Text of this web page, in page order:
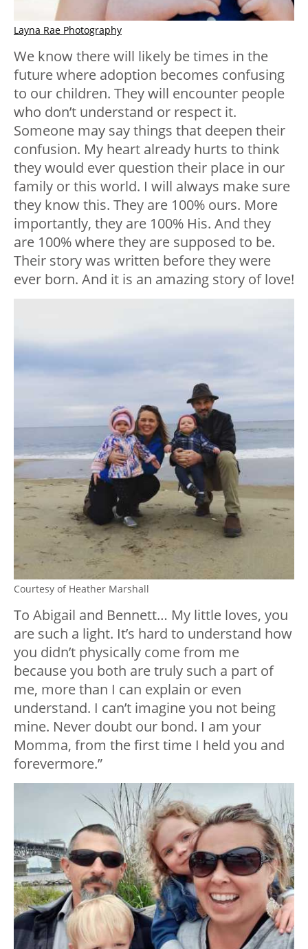
Layna Rae Photography
We know there will likely be times in the
future where adoption becomes confusing
to our children. They will encounter people
who don’t understand or respect it.
Someone may say things that deepen their
confusion. My heart already hurts to think
they would ever question their place in our
family or this world. I will always make sure
they know this. They are 100% ours. More
importantly, they are 100% His. And they
are 100% where they are supposed to be.
Their story was written before they were
ever born. And it is an amazing story of love!
Courtesy of Heather Marshall
To Abigail and Bennett… My little loves, you
are such a light. It’s hard to understand how
you didn’t physically come from me
because you both are truly such a part of
me, more than I can explain or even
understand. I can’t imagine you not being
mine. Never doubt our bond. I am your
Momma, from the first time I held you and
forevermore.”